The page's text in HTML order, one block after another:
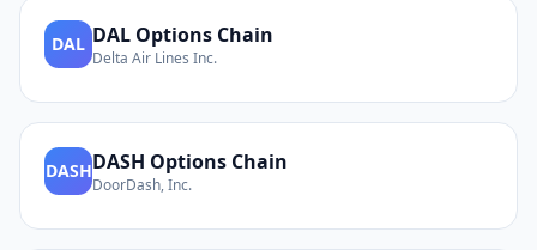
DAL DAL Options Chain
Delta Air Lines Inc.
DASHDASH Options Chain
DoorDash, Inc.